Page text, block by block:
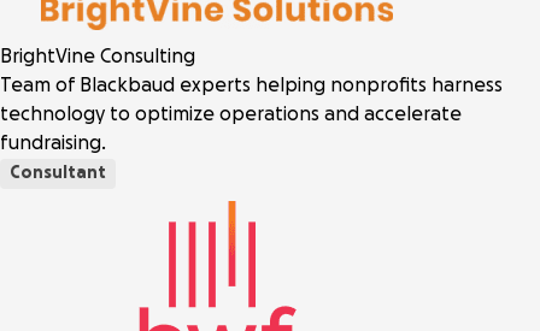
BrightVine Consulting
Team of Blackbaud experts helping nonprofits harness
technology to optimize operations and accelerate
fundraising.
Consultant